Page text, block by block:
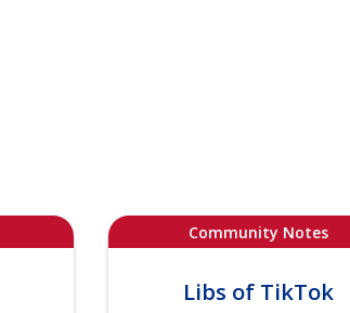
Community Notes
Libs of TikTok